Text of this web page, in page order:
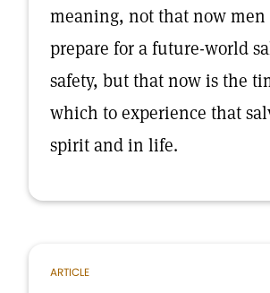
meaning, not that now men
prepare for a future-world
safety, but that now is the
which to experience that
spirit and in life.
ARTICLE